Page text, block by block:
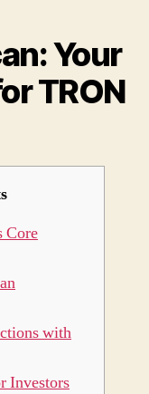
for
Your
TRON
Core
with
Investors